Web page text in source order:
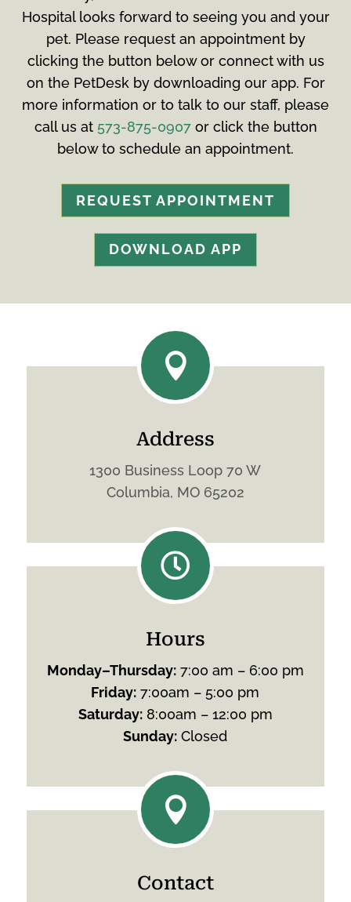
Hospital looks forward to seeing you and your
pet. Please request an appointment by
clicking the button below or connect with us
on the PetDesk by downloading our app. For
more information or to talk to our staff, please
call us at 573-875-0907or click the button
below to schedule an appointment.
REQUEST APPOINTMENT
DOWNLOAD APP

Address
1300 Business Loop 70 W
Columbia, MO 65202

Hours
Monday–Thursday:7:00 am – 6:00 pm
Friday: 7:00am – 5:00 pm
Saturday:8:00am – 12:00 pm
Sunday: Closed

Contact